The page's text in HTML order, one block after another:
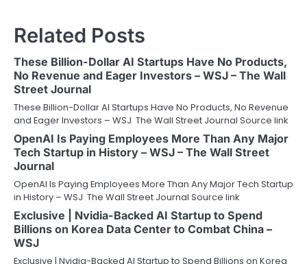
Related Posts
These Billion-Dollar AI Startups Have No Products,
No Revenue and Eager Investors – WSJ – The Wall
Street Journal
These Billion-Dollar AI Startups Have No Products, No Revenue
and Eager Investors – WSJ The Wall Street Journal Source link
OpenAI Is Paying Employees More Than Any Major
Tech Startup in History – WSJ – The Wall Street
Journal
OpenAI Is Paying Employees More Than Any Major Tech Startup
in History – WSJ The Wall Street Journal Source link
Exclusive | Nvidia-Backed AI Startup to Spend
Billions on Korea Data Center to Combat China –
WSJ
Exclusive | Nvidia-Backed AI Startup to Spend Billions on Korea